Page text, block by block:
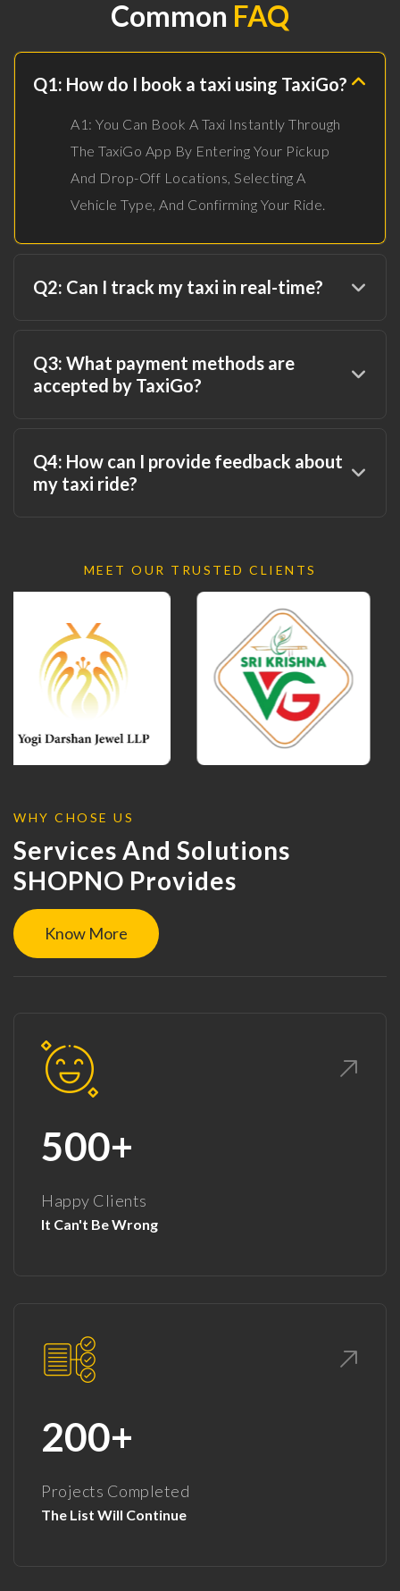
Common FAQ
Q1: How do I book a taxi using TaxiGo?
A1: You Can Book A Taxi Instantly Through
The TaxiGo App By Entering Your Pickup
And Drop-Off Locations, Selecting A
Vehicle Type, And Confirming Your Ride.
Q2: Can I track my taxi in real-time?
Q3: What payment methods are
accepted by TaxiGo?
Q4: How can I provide feedback about
my taxi ride?
MEET OUR TRUSTED CLIENTS
WHY CHOSE US
Services And Solutions
SHOPNO Provides
Know More
500+
Happy Clients
It Can't Be Wrong
200+
Projects Completed
The List Will Continue